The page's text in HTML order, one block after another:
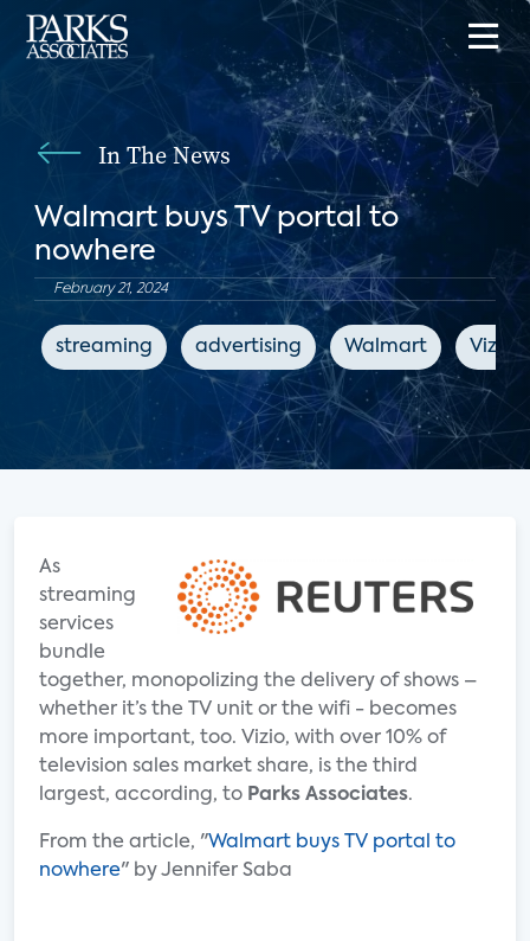
In The News
Walmart buys TV portal to
nowhere
February 21, 2024
streaming advertising Walmart Vizio
As
streaming
services
bundle
together, monopolizing the delivery of shows –
whether it’s the TV unit or the wifi - becomes
more important, too. Vizio, with over 10% of
television sales market share, is the third
largest, according, to Parks Associates.
From the article, "Walmart buys TV portal to
nowhere" by Jennifer Saba